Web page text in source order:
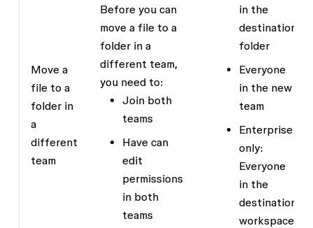
Move a
file to a
folder in
a
different
team
Before you can
move a file to a
folder in a
different team,
you need to:
Join both
teams
Have can
edit
permissions
in both
teams
in the
destination
folder
Everyone
in the new
team
Enterprise
only:
Everyone
in the
destination
workspace,